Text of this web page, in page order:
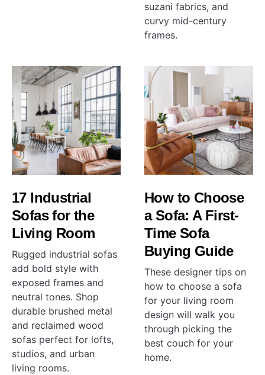
suzani fabrics, and
curvy mid-century
frames.
17 Industrial
Sofas for the
Living Room
Rugged industrial sofas
add bold style with
exposed frames and
neutral tones. Shop
durable brushed metal
and reclaimed wood
sofas perfect for lofts,
studios, and urban
living rooms.
How to Choose
a Sofa: A First-
Time Sofa
Buying Guide
These designer tips on
how to choose a sofa
for your living room
design will walk you
through picking the
best couch for your
home.